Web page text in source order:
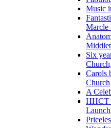
Music
Marcle
Six
Carols
Church
A
HHCT